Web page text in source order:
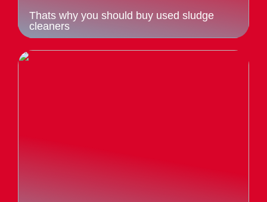
Thats why you should buy used sludge
cleaners